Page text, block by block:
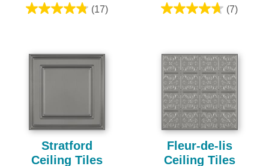
(17)
4.8
5
stars.
(7)
4.7
5
stars.
7
reviews
Stratford
Ceiling Tiles
Fleur-de-lis
Ceiling Tiles